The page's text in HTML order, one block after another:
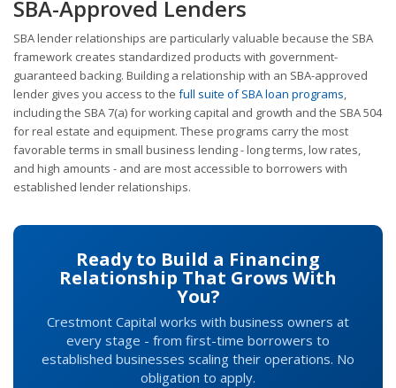
SBA-Approved Lenders
SBA lender relationships are particularly valuable because the SBA
framework creates standardized products with government-
guaranteed backing. Building a relationship with an SBA-approved
lender gives you access to the full suite of SBA loan programs,
including the SBA 7(a) for working capital and growth and the SBA 504
for real estate and equipment. These programs carry the most
favorable terms in small business lending - long terms, low rates,
and high amounts - and are most accessible to borrowers with
established lender relationships.
Ready to Build a Financing
Relationship That Grows With
You?
Crestmont Capital works with business owners at
every stage - from first-time borrowers to
established businesses scaling their operations. No
obligation to apply.